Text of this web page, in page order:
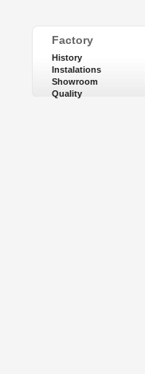
Factory
History
Instalations
Showroom
Quality